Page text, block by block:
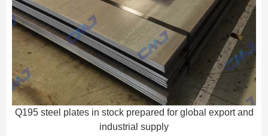
Q195 steel plates in stock prepared for global export and
industrial supply